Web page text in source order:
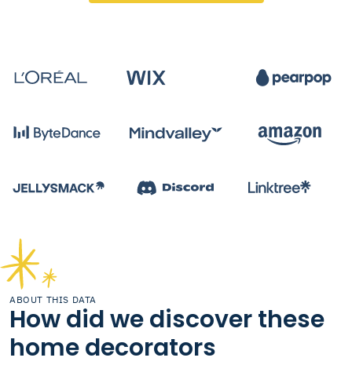
ABOUT THIS DATA
How did we discover these
home decorators